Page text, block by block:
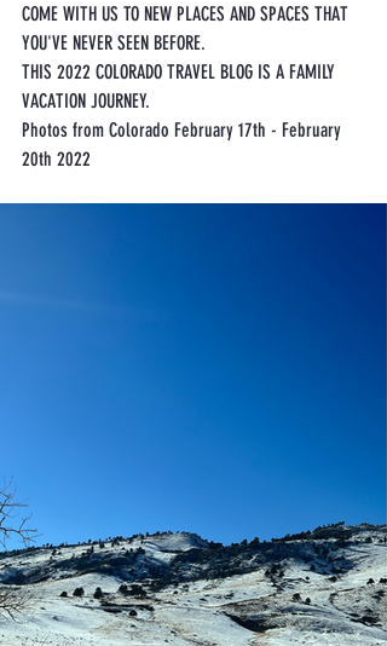
COME WITH US TO NEW PLACES AND SPACES THAT
YOU'VE NEVER SEEN BEFORE.
THIS 2022 COLORADO TRAVEL BLOG IS A FAMILY
VACATION JOURNEY.
Photos from Colorado February 17th - February
20th 2022